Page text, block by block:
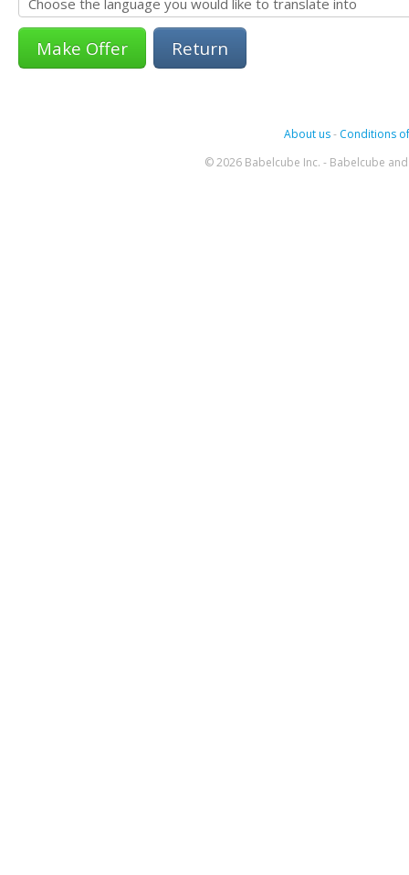
Return
About us- Conditions
© 2026 Babelcube Inc. - Babelcube